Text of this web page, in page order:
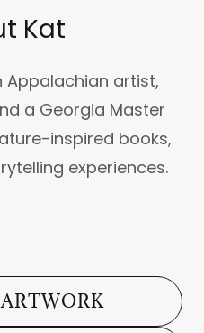
Kat
Appalachian artist,
a Georgia Master
inspired books,
experiences.